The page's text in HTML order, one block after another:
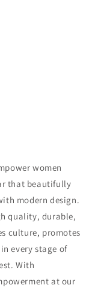
women
that beautifully
modern design.
quality, durable,
culture, promotes
every stage of
With
at our